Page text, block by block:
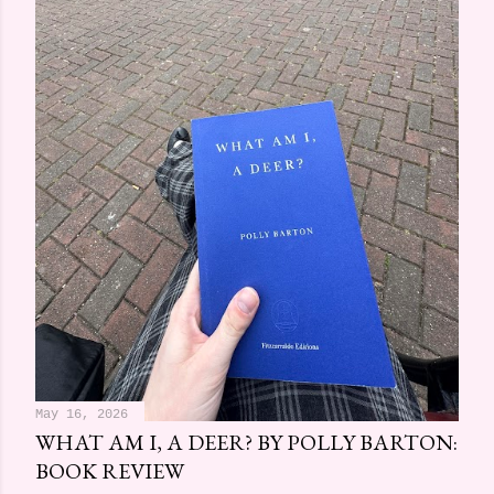
May 16, 2026
WHAT AM I, A DEER? BY POLLY BARTON:
BOOK REVIEW